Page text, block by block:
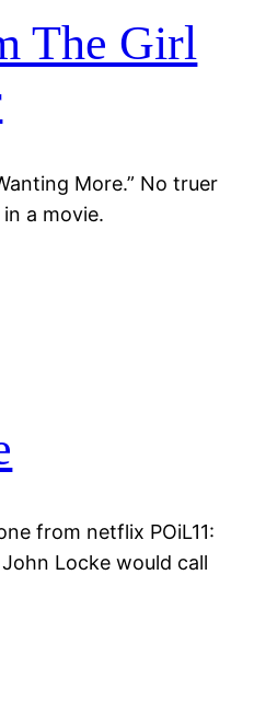
The Girl
More.” No truer
a movie.
from netflix POiL11:
Locke would call